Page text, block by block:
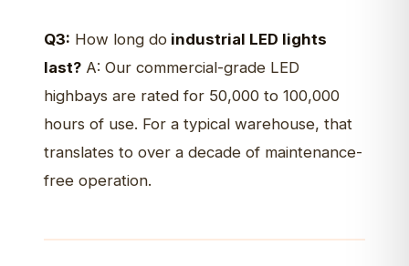
Q3: How long do industrial LED lights
last? A: Our commercial-grade LED
highbays are rated for 50,000 to 100,000
hours of use. For a typical warehouse, that
translates to over a decade of maintenance-
free operation.